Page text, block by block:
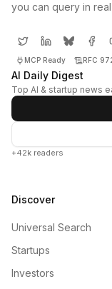
you can query in real
MCP Ready RFC
AI Daily Digest
Top AI & startup news
+42k readers
Discover
Universal Search
Startups
Investors